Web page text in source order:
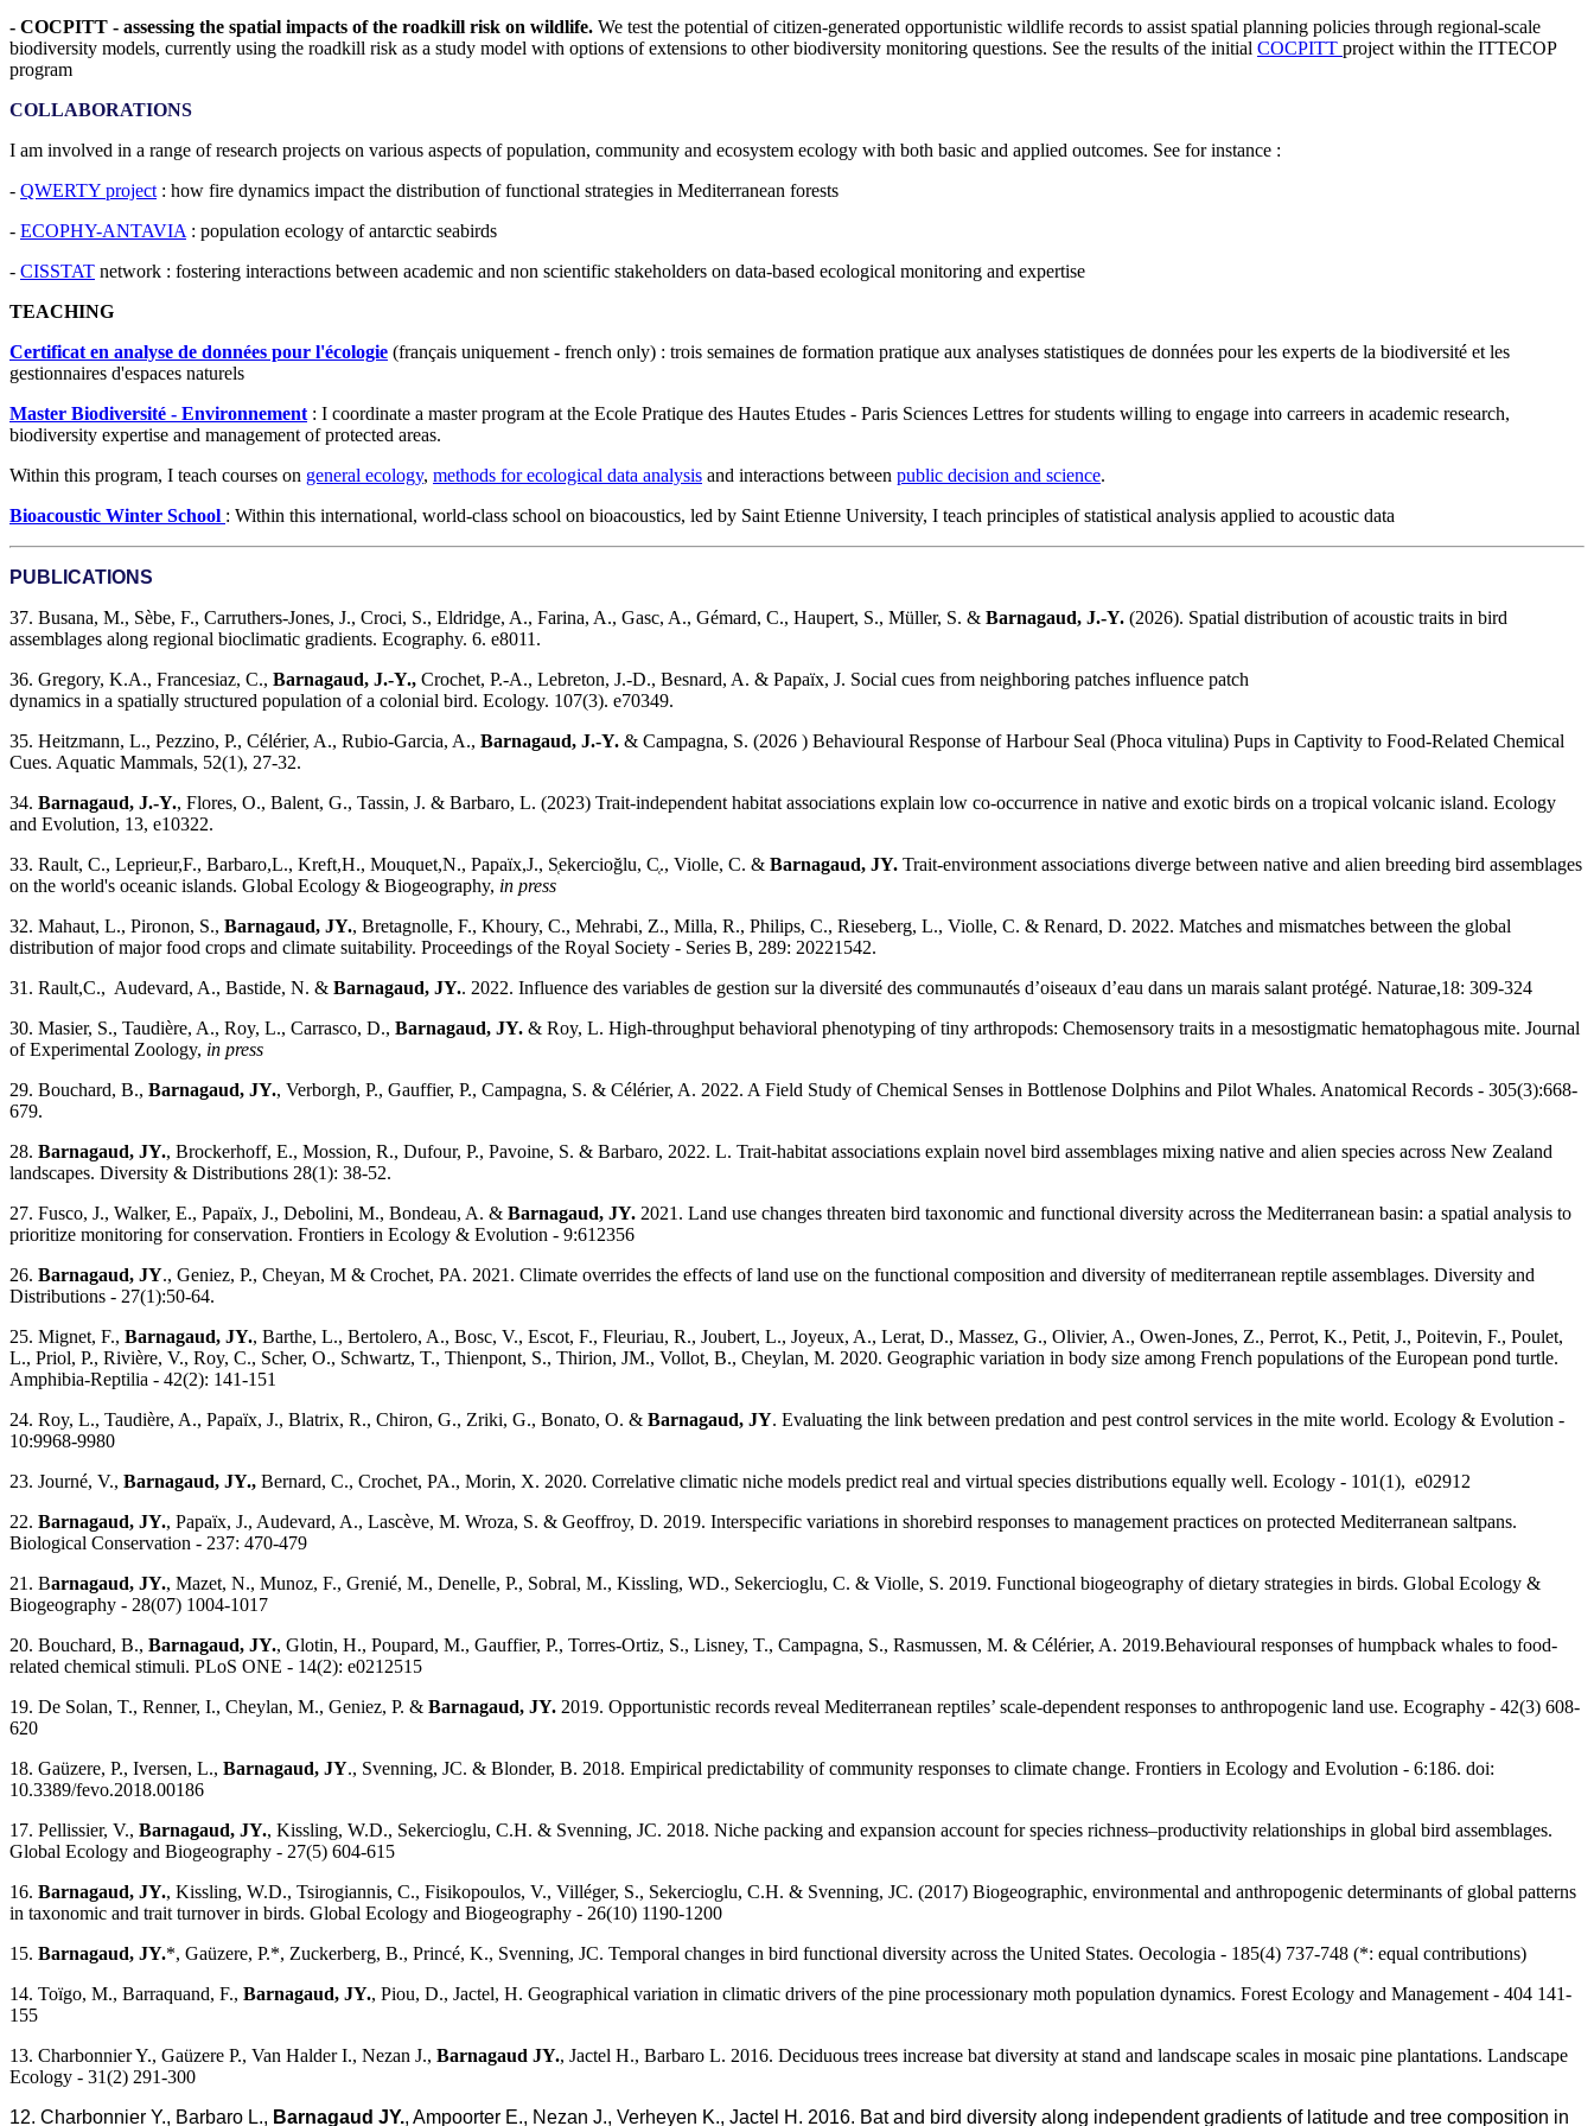
- COCPITT - assessing the spatial impacts of the roadkill risk on wildlife. We test the potential of citizen-generated opportunistic wildlife records to assist spatial planning policies through regional-scale
biodiversity models, currently using the roadkill risk as a study model with options of extensions to other biodiversity monitoring questions. See the results of the initial COCPITT project within the ITTECOP
program
COLLABORATIONS
I am involved in a range of research projects on various aspects of population, community and ecosystem ecology with both basic and applied outcomes. See for instance :
- QWERTY project : how fire dynamics impact the distribution of functional strategies in Mediterranean forests
- ECOPHY-ANTAVIA : population ecology of antarctic seabirds
- CISSTAT network : fostering interactions between academic and non scientific stakeholders on data-based ecological monitoring and expertise
TEACHING
Certificat en analyse de données pour l'écologie (français uniquement - french only) : trois semaines de formation pratique aux analyses statistiques de données pour les experts de la biodiversité et les
gestionnaires d'espaces naturels
Master Biodiversité - Environnement : I coordinate a master program at the Ecole Pratique des Hautes Etudes - Paris Sciences Lettres for students willing to engage into carreers in academic research,
biodiversity expertise and management of protected areas.
Within this program, I teach courses on general ecology, methods for ecological data analysis and interactions between public decision and science.
Bioacoustic Winter School : Within this international, world-class school on bioacoustics, led by Saint Etienne University, I teach principles of statistical analysis applied to acoustic data
PUBLICATIONS
37. Busana, M., Sèbe, F., Carruthers-Jones, J., Croci, S., Eldridge, A., Farina, A., Gasc, A., Gémard, C., Haupert, S., Müller, S. & Barnagaud, J.-Y. (2026). Spatial distribution of acoustic traits in bird
assemblages along regional bioclimatic gradients. Ecography. 6. e8011.
36. Gregory, K.A., Francesiaz, C., Barnagaud, J.-Y., Crochet, P.-A., Lebreton, J.-D., Besnard, A. & Papaïx, J. Social cues from neighboring patches influence patch
dynamics in a spatially structured population of a colonial bird. Ecology. 107(3). e70349.
35. Heitzmann, L., Pezzino, P., Célérier, A., Rubio-Garcia, A., Barnagaud, J.-Y. & Campagna, S. (2026 ) Behavioural Response of Harbour Seal (Phoca vitulina) Pups in Captivity to Food-Related Chemical
Cues. Aquatic Mammals, 52(1), 27-32.
34. Barnagaud, J.-Y., Flores, O., Balent, G., Tassin, J. & Barbaro, L. (2023) Trait-independent habitat associations explain low co-occurrence in native and exotic birds on a tropical volcanic island. Ecology
and Evolution, 13, e10322.
33. Rault, C., Leprieur,F., Barbaro,L., Kreft,H., Mouquet,N., Papaïx,J., S̜ekercioğlu, C̜., Violle, C. & Barnagaud, JY. Trait-environment associations diverge between native and alien breeding bird assemblages
on the world's oceanic islands. Global Ecology & Biogeography, in press
32. Mahaut, L., Pironon, S., Barnagaud, JY., Bretagnolle, F., Khoury, C., Mehrabi, Z., Milla, R., Philips, C., Rieseberg, L., Violle, C. & Renard, D. 2022. Matches and mismatches between the global
distribution of major food crops and climate suitability. Proceedings of the Royal Society - Series B, 289: 20221542.
31. Rault,C., Audevard, A., Bastide, N. & Barnagaud, JY.. 2022. Influence des variables de gestion sur la diversité des communautés d’oiseaux d’eau dans un marais salant protégé. Naturae,18: 309-324
30. Masier, S., Taudière, A., Roy, L., Carrasco, D., Barnagaud, JY. & Roy, L. High-throughput behavioral phenotyping of tiny arthropods: Chemosensory traits in a mesostigmatic hematophagous mite. Journal
of Experimental Zoology, in press
29. Bouchard, B., Barnagaud, JY., Verborgh, P., Gauffier, P., Campagna, S. & Célérier, A. 2022. A Field Study of Chemical Senses in Bottlenose Dolphins and Pilot Whales. Anatomical Records - 305(3):668-
679.
28. Barnagaud, JY., Brockerhoff, E., Mossion, R., Dufour, P., Pavoine, S. & Barbaro, 2022. L. Trait-habitat associations explain novel bird assemblages mixing native and alien species across New Zealand
landscapes. Diversity & Distributions 28(1): 38-52.
27. Fusco, J., Walker, E., Papaïx, J., Debolini, M., Bondeau, A. & Barnagaud, JY. 2021. Land use changes threaten bird taxonomic and functional diversity across the Mediterranean basin: a spatial analysis to
prioritize monitoring for conservation. Frontiers in Ecology & Evolution - 9:612356
26. Barnagaud, JY., Geniez, P., Cheyan, M & Crochet, PA. 2021. Climate overrides the effects of land use on the functional composition and diversity of mediterranean reptile assemblages. Diversity and
Distributions - 27(1):50-64.
25. Mignet, F., Barnagaud, JY., Barthe, L., Bertolero, A., Bosc, V., Escot, F., Fleuriau, R., Joubert, L., Joyeux, A., Lerat, D., Massez, G., Olivier, A., Owen-Jones, Z., Perrot, K., Petit, J., Poitevin, F., Poulet,
L., Priol, P., Rivière, V., Roy, C., Scher, O., Schwartz, T., Thienpont, S., Thirion, JM., Vollot, B., Cheylan, M. 2020. Geographic variation in body size among French populations of the European pond turtle.
Amphibia-Reptilia - 42(2): 141-151
24. Roy, L., Taudière, A., Papaïx, J., Blatrix, R., Chiron, G., Zriki, G., Bonato, O. & Barnagaud, JY. Evaluating the link between predation and pest control services in the mite world. Ecology & Evolution -
10:9968-9980
23. Journé, V., Barnagaud, JY., Bernard, C., Crochet, PA., Morin, X. 2020. Correlative climatic niche models predict real and virtual species distributions equally well. Ecology - 101(1), e02912
22. Barnagaud, JY., Papaïx, J., Audevard, A., Lascève, M. Wroza, S. & Geoffroy, D. 2019. Interspecific variations in shorebird responses to management practices on protected Mediterranean saltpans.
Biological Conservation - 237: 470-479
21. Barnagaud, JY., Mazet, N., Munoz, F., Grenié, M., Denelle, P., Sobral, M., Kissling, WD., Sekercioglu, C. & Violle, S. 2019. Functional biogeography of dietary strategies in birds. Global Ecology &
Biogeography - 28(07) 1004-1017
20. Bouchard, B., Barnagaud, JY., Glotin, H., Poupard, M., Gauffier, P., Torres-Ortiz, S., Lisney, T., Campagna, S., Rasmussen, M. & Célérier, A. 2019.Behavioural responses of humpback whales to food-
related chemical stimuli. PLoS ONE - 14(2): e0212515
19. De Solan, T., Renner, I., Cheylan, M., Geniez, P. & Barnagaud, JY. 2019. Opportunistic records reveal Mediterranean reptiles’ scale-dependent responses to anthropogenic land use. Ecography - 42(3) 608-
620
18. Gaüzere, P., Iversen, L., Barnagaud, JY., Svenning, JC. & Blonder, B. 2018. Empirical predictability of community responses to climate change. Frontiers in Ecology and Evolution - 6:186. doi:
10.3389/fevo.2018.00186
17. Pellissier, V., Barnagaud, JY., Kissling, W.D., Sekercioglu, C.H. & Svenning, JC. 2018. Niche packing and expansion account for species richness–productivity relationships in global bird assemblages.
Global Ecology and Biogeography - 27(5) 604-615
16. Barnagaud, JY., Kissling, W.D., Tsirogiannis, C., Fisikopoulos, V., Villéger, S., Sekercioglu, C.H. & Svenning, JC. (2017) Biogeographic, environmental and anthropogenic determinants of global patterns
in taxonomic and trait turnover in birds. Global Ecology and Biogeography - 26(10) 1190-1200
15. Barnagaud, JY.*, Gaüzere, P.*, Zuckerberg, B., Princé, K., Svenning, JC. Temporal changes in bird functional diversity across the United States. Oecologia - 185(4) 737-748 (*: equal contributions)
14. Toïgo, M., Barraquand, F., Barnagaud, JY., Piou, D., Jactel, H. Geographical variation in climatic drivers of the pine processionary moth population dynamics. Forest Ecology and Management - 404 141-
155
13. Charbonnier Y., Gaüzere P., Van Halder I., Nezan J., Barnagaud JY., Jactel H., Barbaro L. 2016. Deciduous trees increase bat diversity at stand and landscape scales in mosaic pine plantations. Landscape
Ecology - 31(2) 291-300
12. Charbonnier Y., Barbaro L., Barnagaud JY., Ampoorter E., Nezan J., Verheyen K., Jactel H. 2016. Bat and bird diversity along independent gradients of latitude and tree composition in